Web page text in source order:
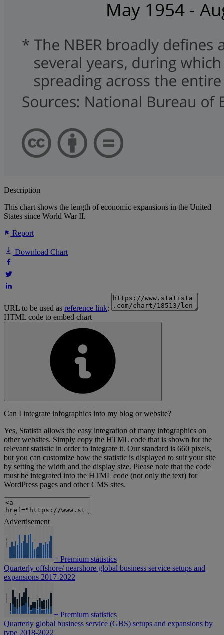
Description
This chart shows the length of economic expansions in the United
States since World War II.
Report
Download Chart
URL to be used as reference link:
HTML code to embed chart
Can I integrate infographics into my blog or website?
Yes, Statista allows the easy integration of many infographics on
other websites. Simply copy the HTML code that is shown for the
relevant statistic in order to integrate it. Our standard is 660 pixels,
but you can customize how the statistic is displayed to suit your site
by setting the width and the display size. Please note that the code
must be integrated into the HTML code (not only the text) for
WordPress pages and other CMS sites.
Advertisement
+ Premium statistics
Quarterly offshore/ nearshore global business service setups and
expansions 2017-2022
+ Premium statistics
Quarterly global business service (GBS) setups and expansions by
type 2018-2022